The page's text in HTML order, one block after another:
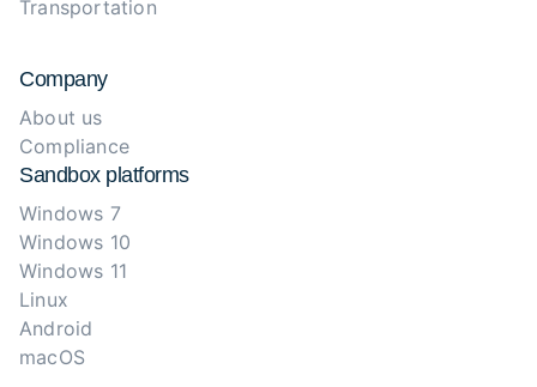
Transportation
Company
About us
Compliance
Sandbox platforms
Windows 7
Windows 10
Windows 11
Linux
Android
macOS